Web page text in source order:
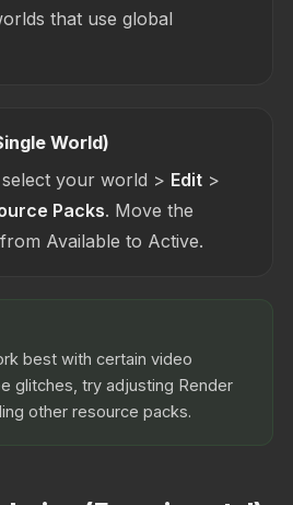
that use global
World)
your world > Edit >
Packs. Move the
Available to Active.
best with certain video
glitches, try adjusting Render
other resource packs.